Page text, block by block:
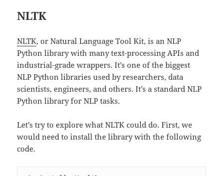
NLTK
NLTK, or Natural Language Tool Kit, is an NLP
Python library with many text-processing APIs and
industrial-grade wrappers. It’s one of the biggest
NLP Python libraries used by researchers, data
scientists, engineers, and others. It’s a standard NLP
Python library for NLP tasks.
Let’s try to explore what NLTK could do. First, we
would need to install the library with the following
code.